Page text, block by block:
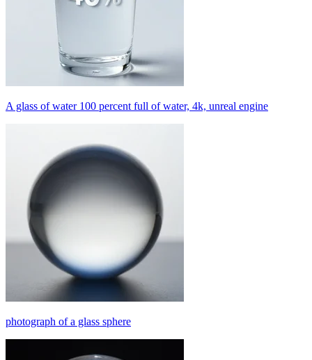
A glass of water 100 percent full of water, 4k, unreal engine
photograph of a glass sphere